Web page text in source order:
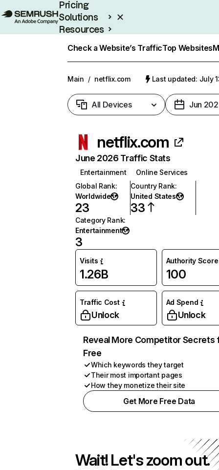
Pricing
Solutions
Resources
Check a Website’s TrafficTop Websites
Main / netflix.com Last updated: July
All Devices Jun
netflix.com
June 2026 Traffic Stats
Entertainment
Online Services
Global Rank:
Worldwide
23
Country Rank:
United States
33
Category Rank:
Entertainment
3
Visits
1.26B
Authority Score
100
Traffic Cost
Unlock
Ad Spend
Unlock
Reveal More Competitor Secrets
Free
Which keywords they target
Their most important pages
How they monetize their site
Get More Free Data
Wait! Let's zoom out.